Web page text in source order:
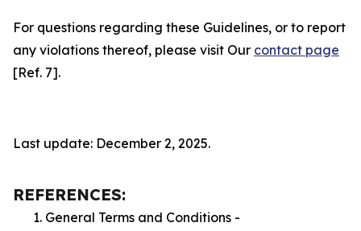
For questions regarding these Guidelines, or to report
any violations thereof, please visit Our contact page
[Ref. 7].
Last update: December 2, 2025.
REFERENCES:
General Terms and Conditions -